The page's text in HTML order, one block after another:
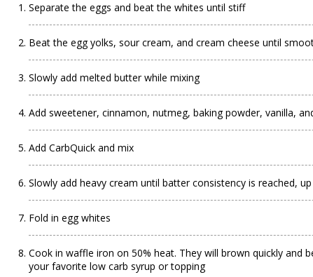
Separate the eggs and beat the whites until stiff
Beat the egg yolks, sour cream, and cream cheese until
Slowly add melted butter while mixing
Add sweetener, cinnamon, nutmeg, baking powder, vanilla,
Add CarbQuick and mix
Slowly add heavy cream until batter consistency is reached,
Fold in egg whites
Cook in waffle iron on 50% heat. They will brown quickly and
your favorite low carb syrup or topping